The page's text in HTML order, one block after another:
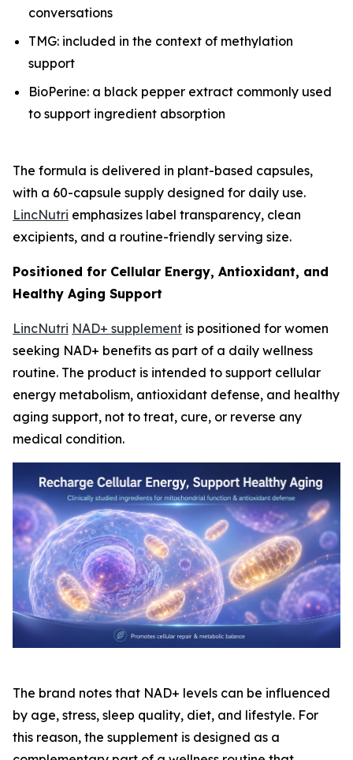
conversations
TMG: included in the context of methylation
support
BioPerine: a black pepper extract commonly used
to support ingredient absorption
The formula is delivered in plant-based capsules,
with a 60-capsule supply designed for daily use.
LincNutri emphasizes label transparency, clean
excipients, and a routine-friendly serving size.
Positioned for Cellular Energy, Antioxidant, and
Healthy Aging Support
LincNutri NAD+ supplement is positioned for women
seeking NAD+ benefits as part of a daily wellness
routine. The product is intended to support cellular
energy metabolism, antioxidant defense, and healthy
aging support, not to treat, cure, or reverse any
medical condition.
The brand notes that NAD+ levels can be influenced
by age, stress, sleep quality, diet, and lifestyle. For
this reason, the supplement is designed as a